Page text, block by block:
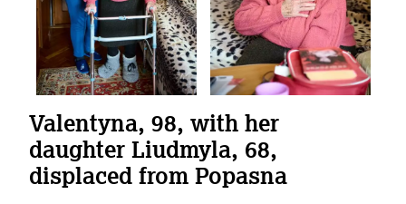
Valentyna, 98, with her
daughter Liudmyla, 68,
displaced from Popasna